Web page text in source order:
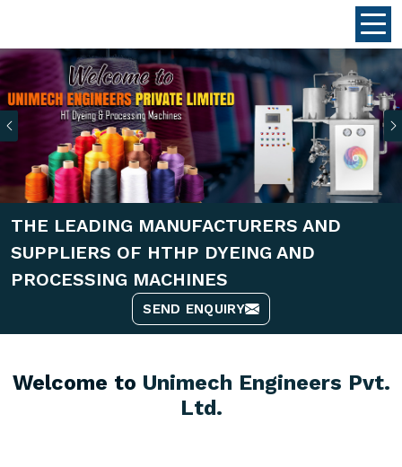
Previous
THE LEADING MANUFACTURERS AND
SUPPLIERS OF HTHP DYEING AND
PROCESSING MACHINES
SEND ENQUIRY
Welcome to Unimech Engineers Pvt.
Ltd.